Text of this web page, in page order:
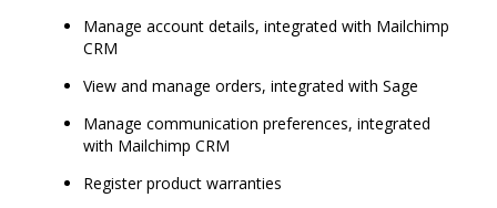
Manage account details, integrated with Mailchimp
CRM
View and manage orders, integrated with Sage
Manage communication preferences, integrated
with Mailchimp CRM
Register product warranties